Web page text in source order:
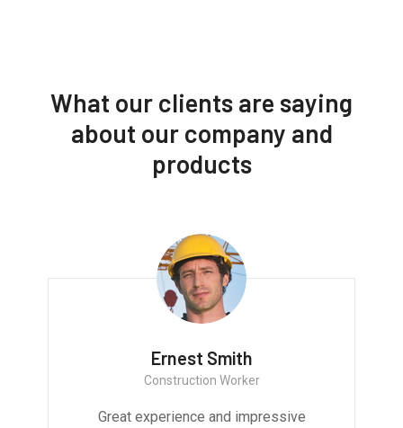
What our clients are saying
about our company and
products
Ernest Smith
Construction Worker
Great experience and impressive